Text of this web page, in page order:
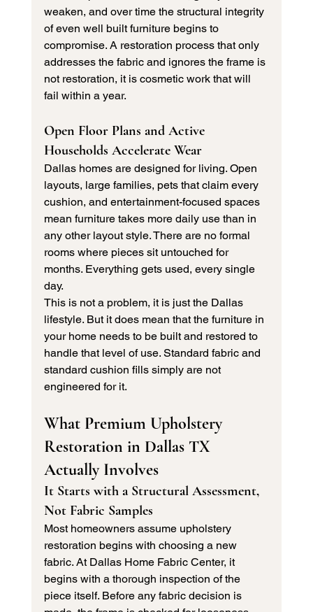
weaken, and over time the structural integrity
of even well built furniture begins to
compromise. A restoration process that only
addresses the fabric and ignores the frame is
not restoration, it is cosmetic work that will
fail within a year.
Open Floor Plans and Active
Households Accelerate Wear
Dallas homes are designed for living. Open
layouts, large families, pets that claim every
cushion, and entertainment-focused spaces
mean furniture takes more daily use than in
any other layout style. There are no formal
rooms where pieces sit untouched for
months. Everything gets used, every single
day.
This is not a problem, it is just the Dallas
lifestyle. But it does mean that the furniture in
your home needs to be built and restored to
handle that level of use. Standard fabric and
standard cushion fills simply are not
engineered for it.
What Premium Upholstery
Restoration in Dallas TX
Actually Involves
It Starts with a Structural Assessment,
Not Fabric Samples
Most homeowners assume upholstery
restoration begins with choosing a new
fabric. At Dallas Home Fabric Center, it
begins with a thorough inspection of the
piece itself. Before any fabric decision is